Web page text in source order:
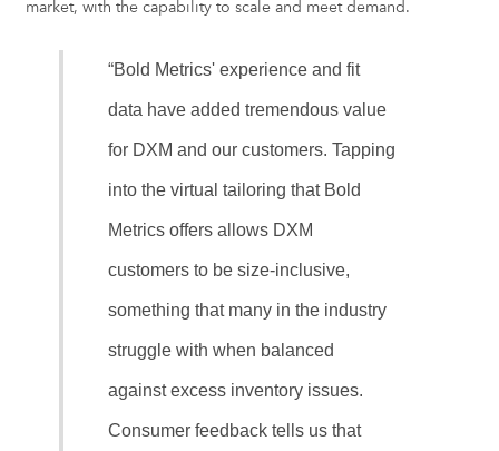
market, with the capability to scale and meet demand.
“Bold Metrics' experience and fit
data have added tremendous value
for DXM and our customers. Tapping
into the virtual tailoring that Bold
Metrics offers allows DXM
customers to be size-inclusive,
something that many in the industry
struggle with when balanced
against excess inventory issues.
Consumer feedback tells us that